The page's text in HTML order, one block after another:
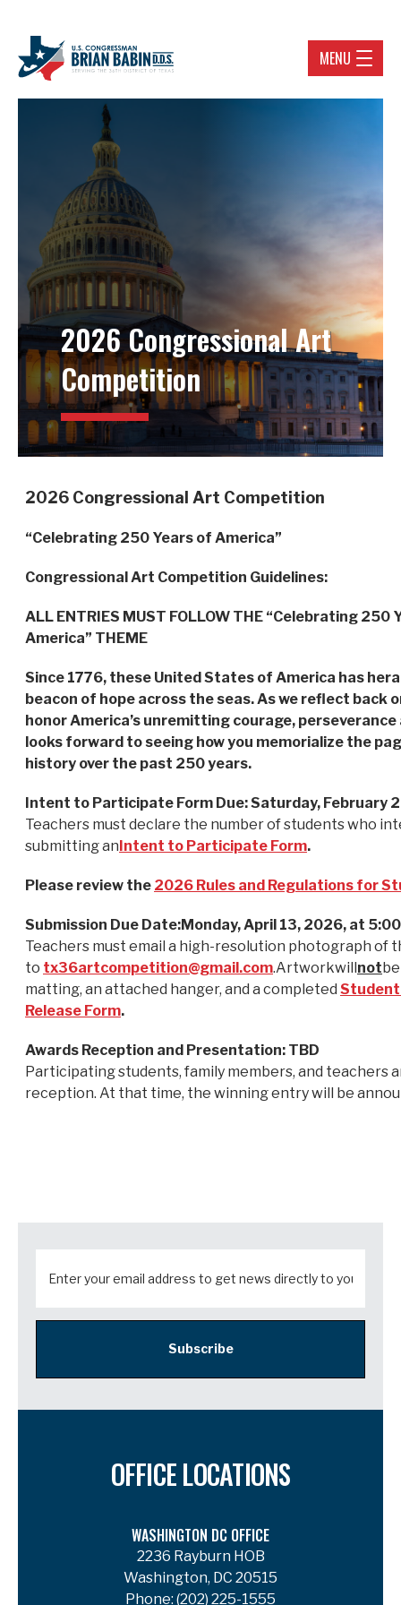
MENU
2026 Congressional Art
Competition
2026 Congressional Art Competition
“Celebrating 250 Years of America”
Congressional Art Competition Guidelines:
ALL ENTRIES MUST FOLLOW THE “Celebrating 250
America” THEME
Since 1776, these United States of America has
beacon of hope across the seas. As we reflect back
honor America’s unremitting courage, perseverance
looks forward to seeing how you memorialize the
history over the past 250 years.
Intent to Participate Form Due: Saturday, February
Teachers must declare the number of students who
submitting anIntent to Participate Form.
Please review the 2026 Rules and Regulations for
Submission Due Date:Monday, April 13, 2026, at 5:00
Teachers must email a high-resolution photograph
to tx36artcompetition@gmail.com.Artworkwillnot
matting, an attached hanger, and a completed
Release Form.
Awards Reception and Presentation: TBD
Participating students, family members, and teachers
reception. At that time, the winning entry will be
Subscribe
OFFICE LOCATIONS
WASHINGTON DC OFFICE
2236 Rayburn HOB
Washington, DC 20515
Phone: (202) 225-1555